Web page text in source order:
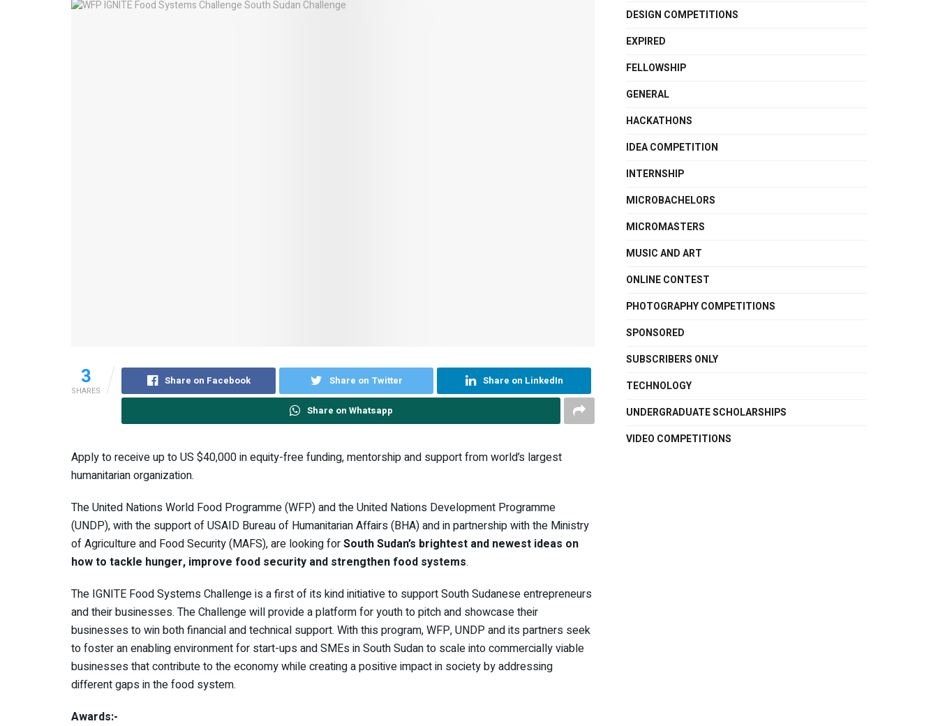
3
SHARES
Share on Facebook Share on Twitter Share on LinkedIn
Share on Whatsapp
Apply to receive up to US $40,000 in equity-free funding, mentorship and support from world’s largest
humanitarian organization.
The United Nations World Food Programme (WFP) and the United Nations Development Programme
(UNDP), with the support of USAID Bureau of Humanitarian Affairs (BHA) and in partnership with the Ministry
of Agriculture and Food Security (MAFS), are looking forSouth Sudan’s brightest and newest ideas on
how to tackle hunger, improve food security and strengthen food systems.
The IGNITE Food Systems Challenge is a first of its kind initiative to support South Sudanese entrepreneurs
and their businesses. The Challenge will provide a platform for youth to pitch and showcase their
businesses to win both financial and technical support. With this program, WFP, UNDP and its partners seek
to foster an enabling environment for start-ups and SMEs in South Sudan to scale into commercially viable
businesses that contribute to the economy while creating a positive impact in society by addressing
different gaps in the food system.
Awards:-
DESIGN COMPETITIONS
EXPIRED
FELLOWSHIP
GENERAL
HACKATHONS
IDEA COMPETITION
INTERNSHIP
MICROBACHELORS
MICROMASTERS
MUSIC AND ART
ONLINE CONTEST
PHOTOGRAPHY COMPETITIONS
SPONSORED
SUBSCRIBERS ONLY
TECHNOLOGY
UNDERGRADUATE SCHOLARSHIPS
VIDEO COMPETITIONS